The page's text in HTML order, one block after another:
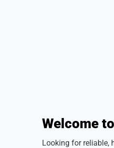
Welcome
Looking for reliable,